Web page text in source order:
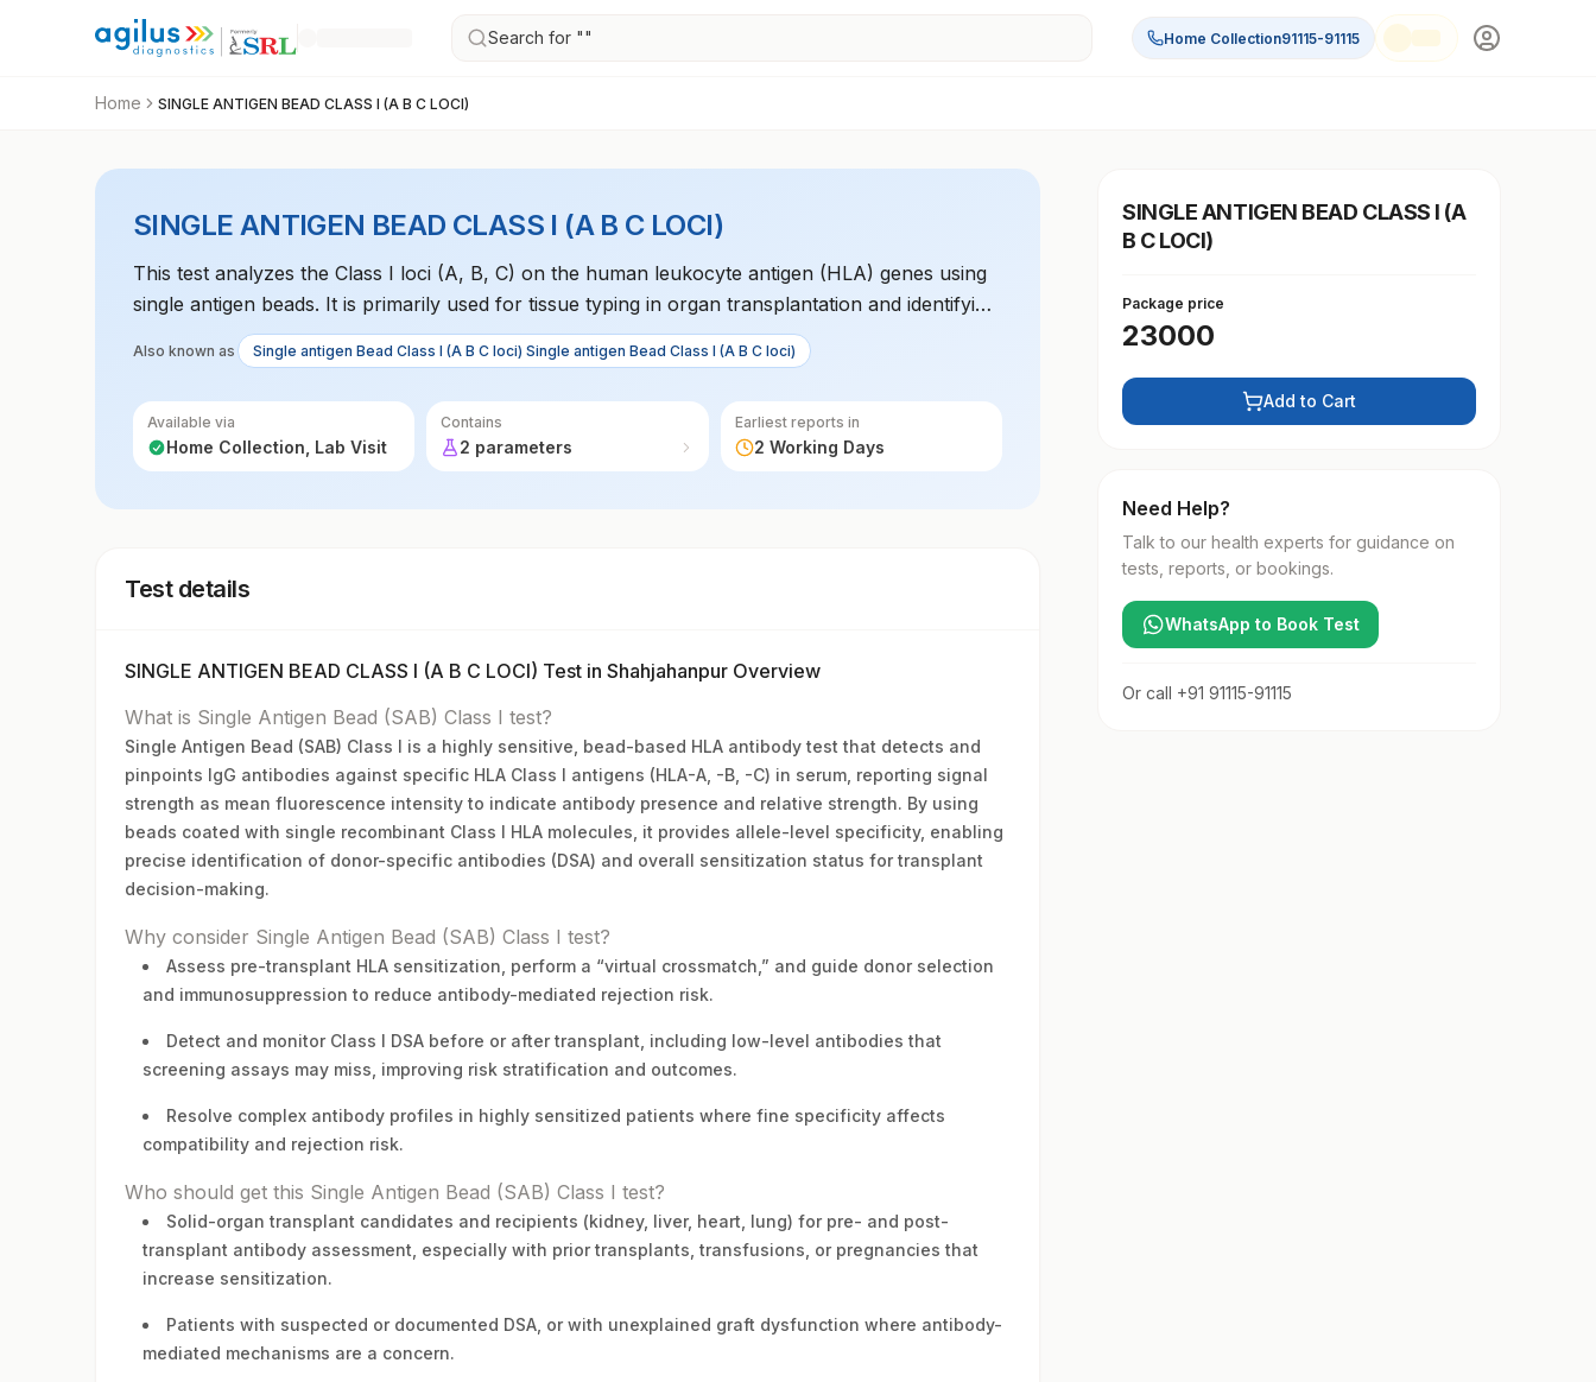
Search for "" Home Collection91115-91115
Home SINGLE ANTIGEN BEAD CLASS I (A B C LOCI)
SINGLE ANTIGEN BEAD CLASS I (A B C LOCI)
This test analyzes the Class I loci (A, B, C) on the human leukocyte antigen (HLA) genes using
single antigen beads. It is primarily used for tissue typing in organ transplantation and identifying
genetic predispositions to autoimmune diseases.
Also known as Single antigen Bead Class I (A B C loci) Single antigen Bead Class I (A B C loci)
Available via
Home Collection, Lab Visit
Contains
2 parameters
Earliest reports in
2 Working Days
Test details
SINGLE ANTIGEN BEAD CLASS I (A B C LOCI) Test in Shahjahanpur Overview
What is Single Antigen Bead (SAB) Class I test?
Single Antigen Bead (SAB) Class I is a highly sensitive, bead-based HLA antibody test that detects and
pinpoints IgG antibodies against specific HLA Class I antigens (HLA-A, -B, -C) in serum, reporting signal
strength as mean fluorescence intensity to indicate antibody presence and relative strength. By using
beads coated with single recombinant Class I HLA molecules, it provides allele-level specificity, enabling
precise identification of donor-specific antibodies (DSA) and overall sensitization status for transplant
decision-making.
Why consider Single Antigen Bead (SAB) Class I test?
Assess pre-transplant HLA sensitization, perform a “virtual crossmatch,” and guide donor selection
and immunosuppression to reduce antibody-mediated rejection risk.
Detect and monitor Class I DSA before or after transplant, including low-level antibodies that
screening assays may miss, improving risk stratification and outcomes.
Resolve complex antibody profiles in highly sensitized patients where fine specificity affects
compatibility and rejection risk.
Who should get this Single Antigen Bead (SAB) Class I test?
Solid-organ transplant candidates and recipients (kidney, liver, heart, lung) for pre- and post-
transplant antibody assessment, especially with prior transplants, transfusions, or pregnancies that
increase sensitization.
Patients with suspected or documented DSA, or with unexplained graft dysfunction where antibody-
mediated mechanisms are a concern.
SINGLE ANTIGEN BEAD CLASS I (A
B C LOCI)
Package price
23000
Add to Cart
Need Help?
Talk to our health experts for guidance on
tests, reports, or bookings.
WhatsApp to Book Test
Or call +91 91115-91115